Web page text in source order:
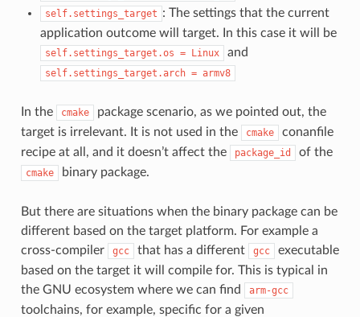
self.settings_target : The settings that the current
application outcome will target. In this case it will be
self.settings_target.os = Linux and
self.settings_target.arch = armv8
In the cmake
package scenario, as we pointed out, the
target is irrelevant. It is not used in the
cmake
conanfile
recipe at all, and it doesn’t affect the
package_id of the
cmake binary package.
But there are situations when the binary package can be
different based on the target platform. For example a
cross-compiler
gcc that has a different gcc
executable
based on the target it will compile for. This is typical in
the GNU ecosystem where we can find
arm-gcc
toolchains, for example, specific for a given